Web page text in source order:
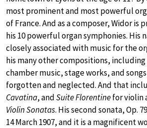
most prominent and most powerful
of France. And as a composer, Widor is
his 10 powerful organ symphonies. His
closely associated with music for the
his many other compositions,
chamber music, stage works, and
forgotten and neglected. And that
Cavatina, andSuite Florentinefor violin
Violin Sonatas. His second sonata, Op.
14 March 1907, and it is a magnificent